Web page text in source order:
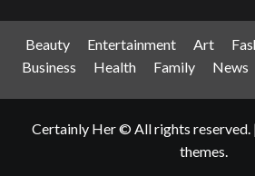
Beauty Entertainment Art
Business
Health Family News
Certainly Her © All rights reserved.
themes.